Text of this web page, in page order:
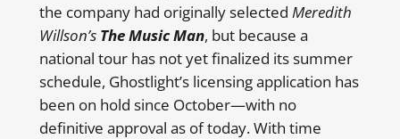
the company had originally selected Meredith
Willson’s The Music Man, but because a
national tour has not yet finalized its summer
schedule, Ghostlight’s licensing application has
been on hold since October—with no
definitive approval as of today. With time